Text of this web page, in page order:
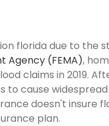
florida due to the
Agency (FEMA),
claims in 2019.
to cause
doesn't insure
plan.